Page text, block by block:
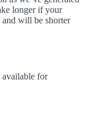
longer if your
and will be shorter
available for